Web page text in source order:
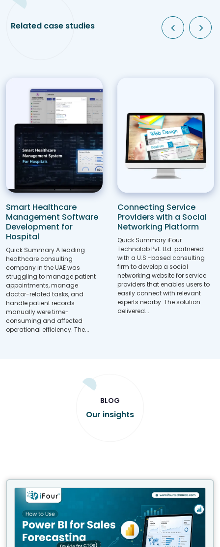
Related case studies
Smart Healthcare
Management Software
Development for
Hospital
Quick Summary A leading
healthcare consulting
company in the UAE was
struggling to manage patient
appointments, manage
doctor-related tasks, and
handle patient records
manually were time-
consuming and affected
operational efficiency. The...
Connecting Service
Providers with a Social
Networking Platform
Quick Summary iFour
Technolab Pvt. Ltd. partnered
with a U.S.-based consulting
firm to develop a social
networking website for service
providers that enables users to
easily connect with relevant
experts nearby. The solution
delivered...
BLOG
Our insights